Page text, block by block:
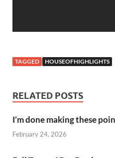
TAGGED HOUSEOFHIGHLIGHTS
RELATED POSTS
I’m done making these
February 24, 2026